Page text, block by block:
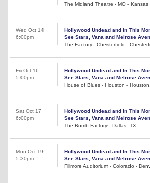
The Midland Theatre - MO - Kansas
Wed Oct 14
6:00pm
Hollywood Undead and In This
See Stars, Vana and Melrose
The Factory - Chesterfield -
Fri Oct 16
5:00pm
Hollywood Undead and In This
See Stars, Vana and Melrose
House of Blues - Houston -
Sat Oct 17
6:00pm
Hollywood Undead and In This
See Stars, Vana and Melrose
The Bomb Factory - Dallas, TX
Mon Oct 19
5:30pm
Hollywood Undead and In This
See Stars, Vana and Melrose
Fillmore Auditorium - Colorado -